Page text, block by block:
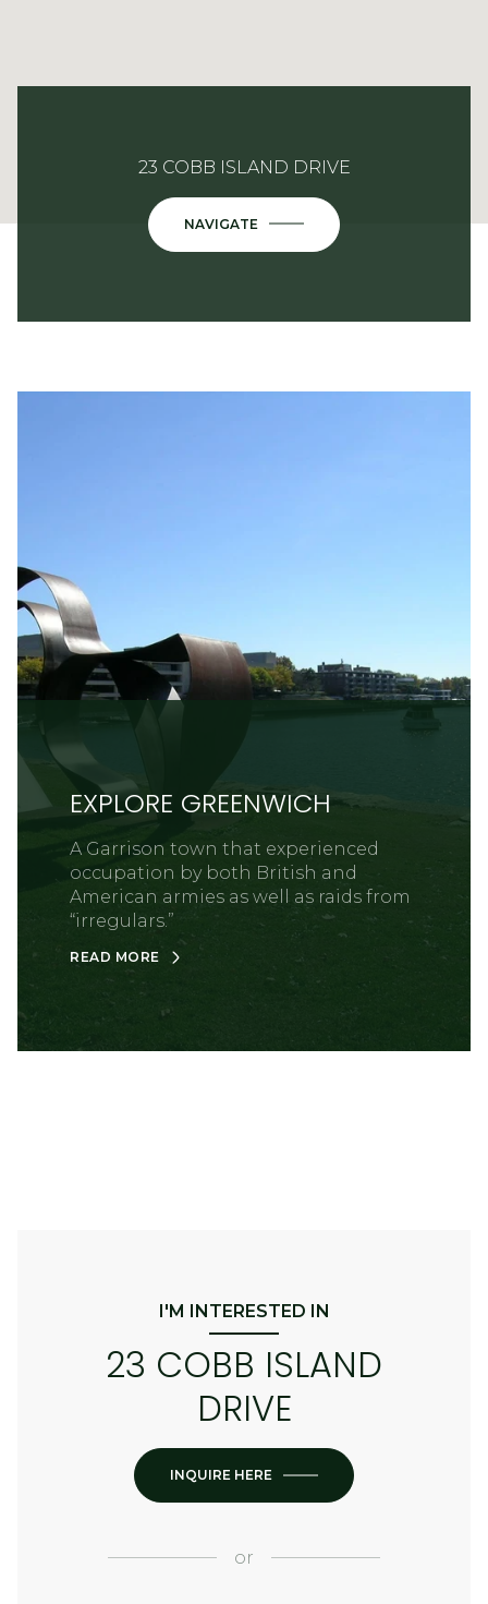
23 COBB ISLAND DRIVE
NAVIGATE
EXPLORE GREENWICH
A Garrison town that experienced
occupation by both British and
American armies as well as raids from
“irregulars.”
READ MORE
I'M INTERESTED IN
23 COBB ISLAND
DRIVE
INQUIRE HERE
or